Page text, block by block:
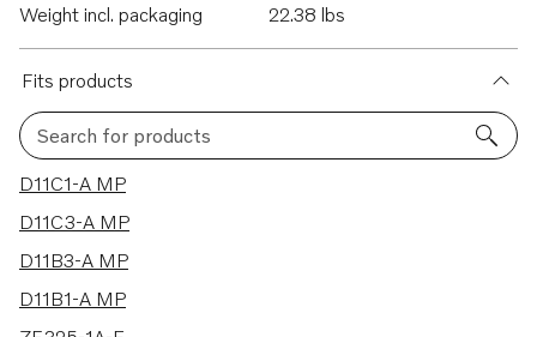
Weight incl. packaging
22.38 lbs
Fits products
Search for products
5 results
D11C1-A MP
D11C3-A MP
D11B3-A MP
D11B1-A MP